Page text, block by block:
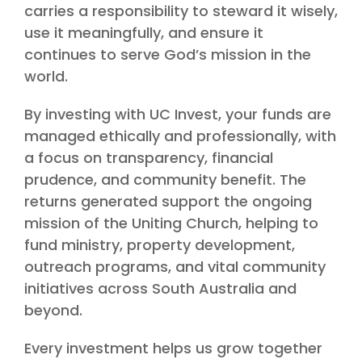
carries a responsibility to steward it wisely,
use it meaningfully, and ensure it
continues to serve God’s mission in the
world.
By investing with UC Invest, your funds are
managed ethically and professionally, with
a focus on transparency, financial
prudence, and community benefit. The
returns generated support the ongoing
mission of the Uniting Church, helping to
fund ministry, property development,
outreach programs, and vital community
initiatives across South Australia and
beyond.
Every investment helps us grow together